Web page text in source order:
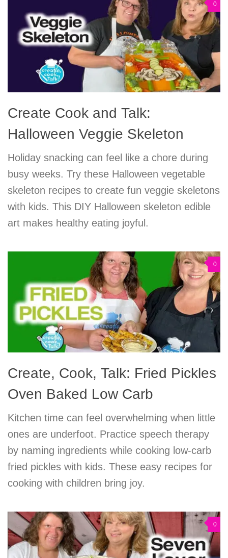
0
Create Cook and Talk:
Halloween Veggie Skeleton
Holiday snacking can feel like a chore during
busy weeks. Try these Halloween vegetable
skeleton recipes to create fun veggie skeletons
with kids. This DIY Halloween skeleton edible
art makes healthy eating joyful.
0
Create, Cook, Talk: Fried Pickles
Oven Baked Low Carb
Kitchen time can feel overwhelming when little
ones are underfoot. Practice speech therapy
by naming ingredients while cooking low-carb
fried pickles with kids. These easy recipes for
cooking with children bring joy.
0